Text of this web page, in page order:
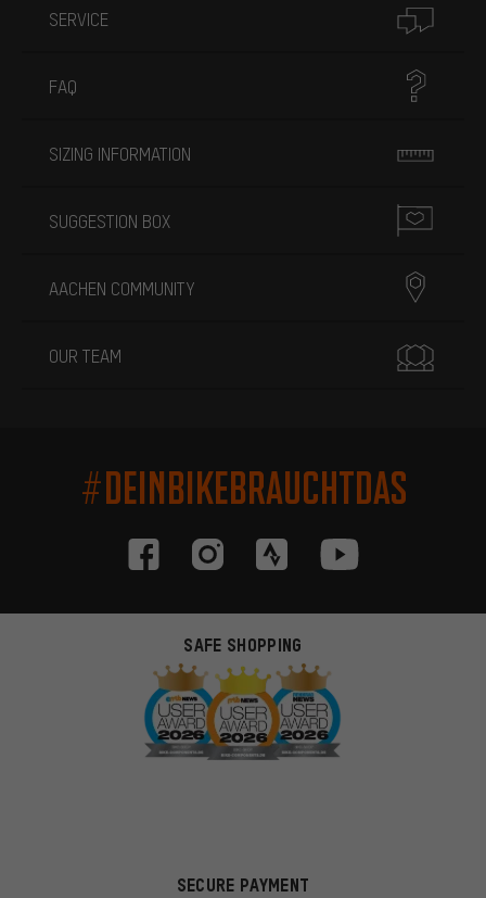
SERVICE
FAQ
SIZING INFORMATION
SUGGESTION BOX
AACHEN COMMUNITY
OUR TEAM
#DEINBIKEBRAUCHTDAS
SAFE SHOPPING
SECURE PAYMENT